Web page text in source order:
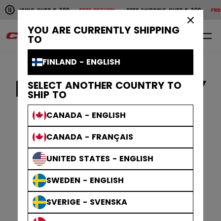
Pause the horizontal scroll animation.
OVER € 200FREE RETURN FREE SHIPPING OVER € 200FREE RETURN
Free shipping over € 200
0 EN
PRIVACY POLICY
GLOBAL CCM PRIVACY NOTICE
YOU ARE CURRENTLY SHIPPING
TO
FINLAND - ENGLISH
SELECT ANOTHER COUNTRY TO
SHIP TO
CANADA - ENGLISH
CANADA - FRANÇAIS
UNITED STATES - ENGLISH
SWEDEN - ENGLISH
SVERIGE - SVENSKA